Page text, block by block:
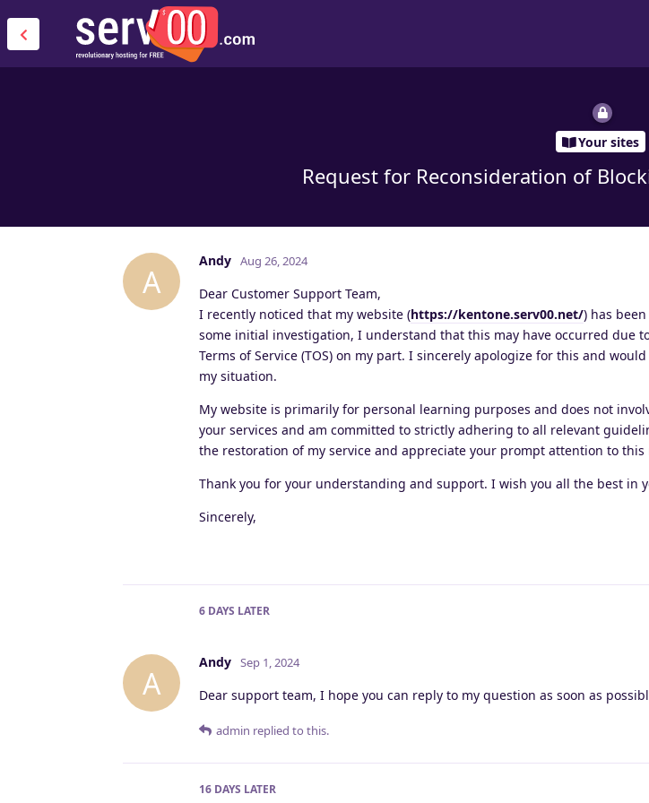
Your sites
Request for Reconsideration of
A
Andy Aug 26, 2024
Dear Customer Support Team,
I recently noticed that my website (https://kentone.serv00.net/) has
some initial investigation, I understand that this may have occurred due
Terms of Service (TOS) on my part. I sincerely apologize for this and
my situation.
My website is primarily for personal learning purposes and does not
your services and am committed to strictly adhering to all relevant
the restoration of my service and appreciate your prompt attention to this
Thank you for your understanding and support. I wish you all the best in
Sincerely,
6 DAYS LATER
A
Andy Sep 1, 2024
Dear support team, I hope you can reply to my question as soon as
admin replied to this.
16 DAYS LATER